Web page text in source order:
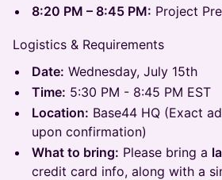
8:20 PM – 8:45 PM: Project
Logistics & Requirements
Date: Wednesday, July 15th
Time: 5:30 PM - 8:45 PM EST
Location: Base44 HQ (Exact
upon confirmation)
What to bring: Please bring a
credit card info, along with a